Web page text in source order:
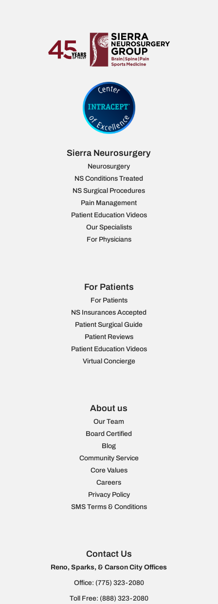
Sierra Neurosurgery
Neurosurgery
NS Conditions Treated
NS Surgical Procedures
Pain Management
Patient Education Videos
Our Specialists
For Physicians
For Patients
For Patients
NS Insurances Accepted
Patient Surgical Guide
Patient Reviews
Patient Education Videos
Virtual Concierge
About us
Our Team
Board Certified
Blog
Community Service
Core Values
Careers
Privacy Policy
SMS Terms & Conditions
Contact Us
Reno, Sparks, & Carson City Offices
Office: (775) 323-2080
Toll Free: (888) 323-2080